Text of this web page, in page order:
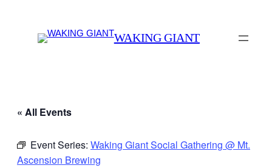
WAKING GIANT
« All Events
Event Series: Waking Giant Social Gathering @ Mt.
Ascension Brewing